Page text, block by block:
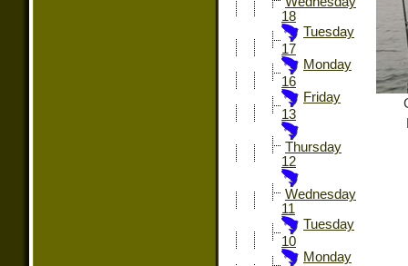
18
Tuesday
17
Monday
16
Friday
13
Thursday
12
Wednesday
11
Tuesday
10
Monday